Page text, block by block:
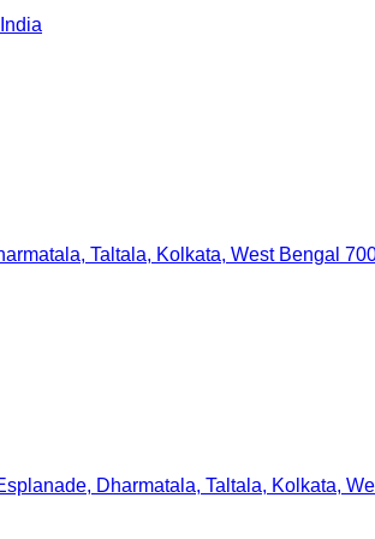
Taltala, Kolkata, West Bengal
Dharmatala, Taltala, Kolkata,